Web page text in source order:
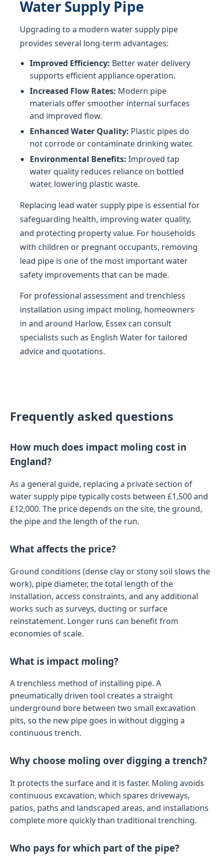
Water Supply Pipe
Upgrading to a modern water supply pipe
provides several long-term advantages:
Improved Efficiency: Better water delivery
supports efficient appliance operation.
Increased Flow Rates: Modern pipe
materials offer smoother internal surfaces
and improved flow.
Enhanced Water Quality: Plastic pipes do
not corrode or contaminate drinking water.
Environmental Benefits: Improved tap
water quality reduces reliance on bottled
water, lowering plastic waste.
Replacing lead water supply pipe is essential for
safeguarding health, improving water quality,
and protecting property value. For households
with children or pregnant occupants, removing
lead pipe is one of the most important water
safety improvements that can be made.
For professional assessment and trenchless
installation using impact moling, homeowners
in and around Harlow, Essex can consult
specialists such as English Water for tailored
advice and quotations.
Frequently asked questions
How much does impact moling cost in
England?
As a general guide, replacing a private section of
water supply pipe typically costs between £1,500 and
£12,000. The price depends on the site, the ground,
the pipe and the length of the run.
What affects the price?
Ground conditions (dense clay or stony soil slows the
work), pipe diameter, the total length of the
installation, access constraints, and any additional
works such as surveys, ducting or surface
reinstatement. Longer runs can benefit from
economies of scale.
What is impact moling?
A trenchless method of installing pipe. A
pneumatically driven tool creates a straight
underground bore between two small excavation
pits, so the new pipe goes in without digging a
continuous trench.
Why choose moling over digging a trench?
It protects the surface and it is faster. Moling avoids
continuous excavation, which spares driveways,
patios, paths and landscaped areas, and installations
complete more quickly than traditional trenching.
Who pays for which part of the pipe?